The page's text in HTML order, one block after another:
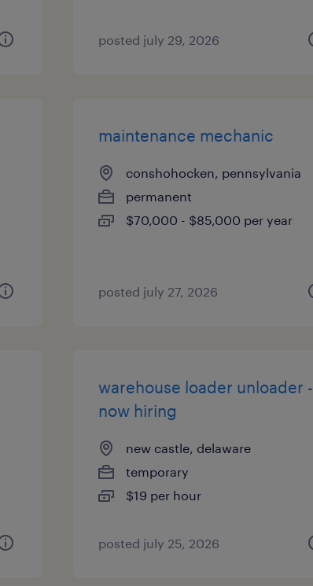
posted july 29, 2026
maintenance mechanic
conshohocken, pennsylvania
permanent
$70,000 - $85,000 per year
posted july 27, 2026
warehouse loader unloader -
now hiring
new castle, delaware
temporary
$19 per hour
posted july 25, 2026